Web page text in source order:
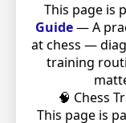
This page is
Guide— A
at chess —
training
🧠 Chess
This page is